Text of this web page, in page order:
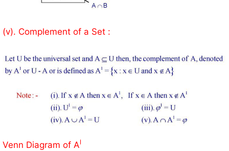
(v). Complement of a Set :
Venn Diagram of Al